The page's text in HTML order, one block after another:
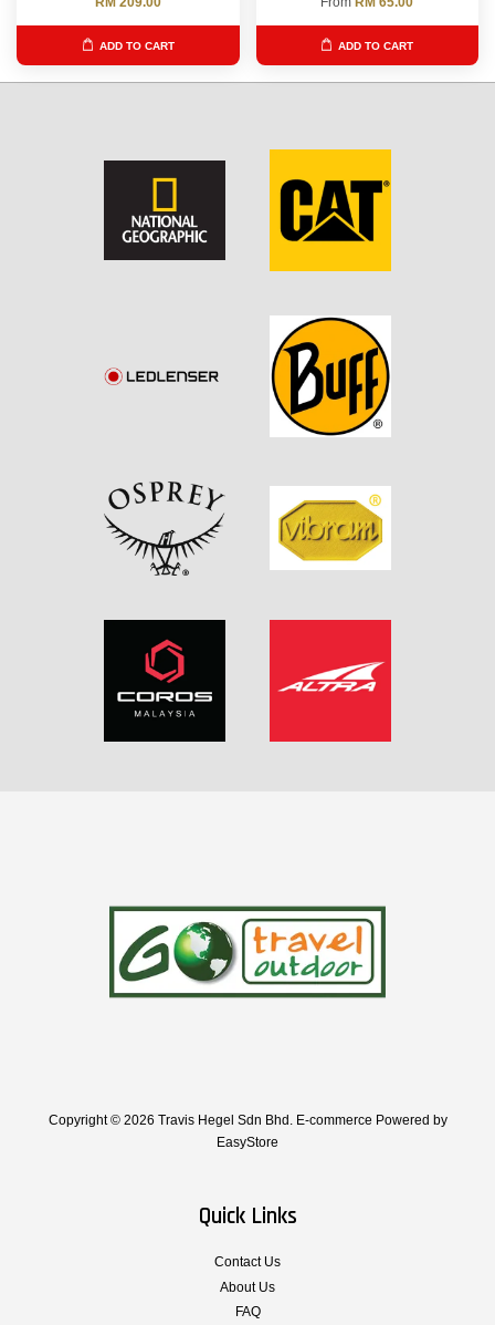
ADD TO CART ADD TO CART
Copyright © 2026 Travis Hegel Sdn Bhd. E-commerce Powered by
EasyStore
Quick Links
Contact Us
About Us
FAQ